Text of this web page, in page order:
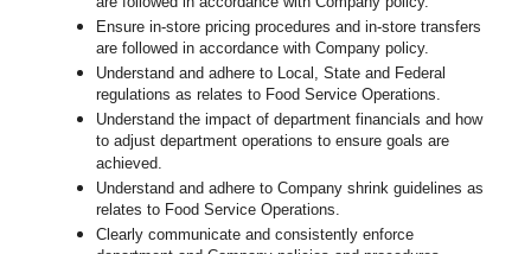
Ensure in-store pricing procedures and in-store transfers
are followed in accordance with Company policy.
Understand and adhere to Local, State and Federal
regulations as relates to Food Service Operations.
Understand the impact of department financials and how
to adjust department operations to ensure goals are
achieved.
Understand and adhere to Company shrink guidelines as
relates to Food Service Operations.
Clearly communicate and consistently enforce